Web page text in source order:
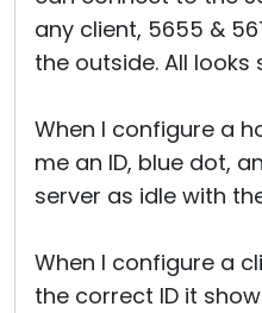
any client, 5655 &
the outside. All looks
When I configure a
me an ID, blue dot,
server as idle with
When I configure a
the correct ID it